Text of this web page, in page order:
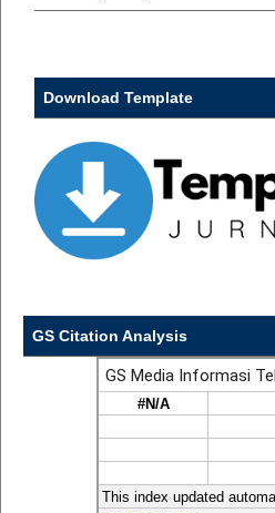
Download Template
GS Citation Analysis